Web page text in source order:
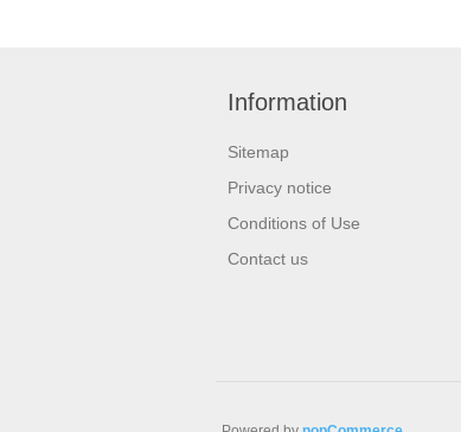
Information
Sitemap
Privacy notice
Conditions of Use
Contact us